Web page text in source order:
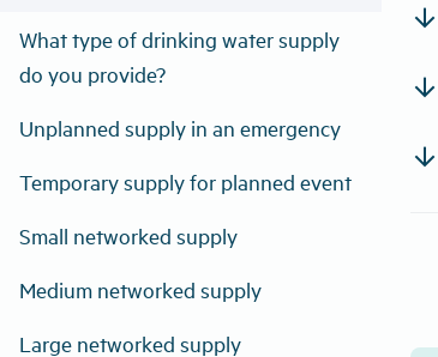
What type of drinking water supply
do you provide?
Unplanned supply in an emergency
Temporary supply for planned event
Small networked supply
Medium networked supply
Large networked supply
arrow_downward
arrow_downward
arrow_downward